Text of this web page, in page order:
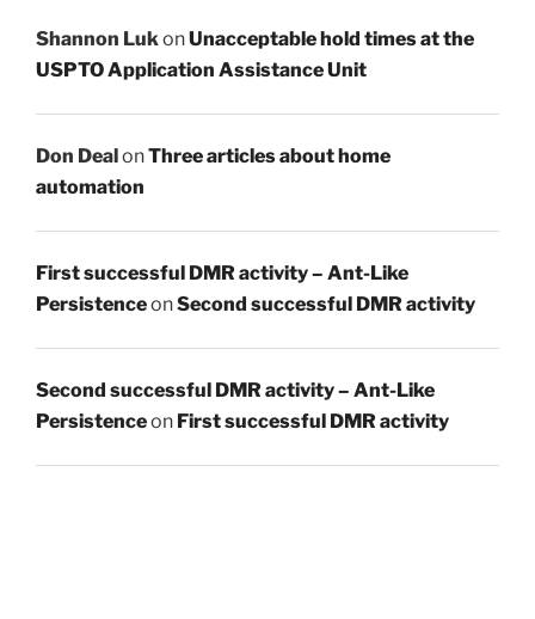
Shannon LukonUnacceptable hold times at the
USPTO Application Assistance Unit
Don Deal onThree articles about home
automation
First successful DMR activity – Ant-Like
PersistenceonSecond successful DMR activity
Second successful DMR activity – Ant-Like
Persistenceon First successful DMR activity